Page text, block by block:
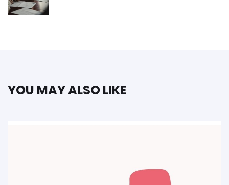
YOU MAY ALSO LIKE